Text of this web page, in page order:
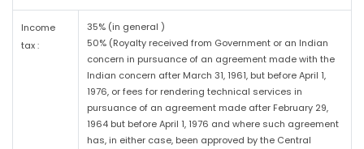
Income
tax :
35% (in general )
50% (Royalty received from Government or an Indian
concern in pursuance of an agreement made with the
Indian concern after March 31, 1961, but before April 1,
1976, or fees for rendering technical services in
pursuance of an agreement made after February 29,
1964 but before April 1, 1976 and where such agreement
has, in either case, been approved by the Central